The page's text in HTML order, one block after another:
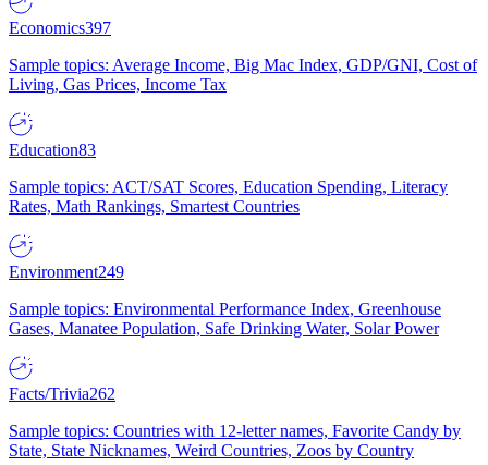
Economics397
Sample topics: Average Income, Big Mac Index, GDP/GNI, Cost of
Living, Gas Prices, Income Tax
Education83
Sample topics: ACT/SAT Scores, Education Spending, Literacy
Rates, Math Rankings, Smartest Countries
Environment249
Sample topics: Environmental Performance Index, Greenhouse
Gases, Manatee Population, Safe Drinking Water, Solar Power
Facts/Trivia262
Sample topics: Countries with 12-letter names, Favorite Candy by
State, State Nicknames, Weird Countries, Zoos by Country